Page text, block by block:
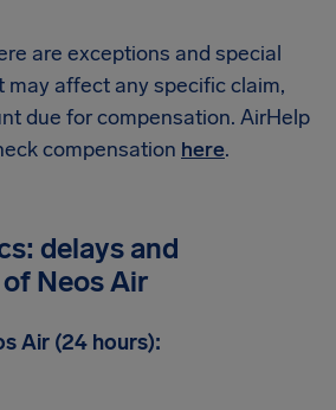
are exceptions and special
affect any specific claim,
due for compensation. AirHelp
compensation here.
delays and
Neos Air
Air (24 hours):